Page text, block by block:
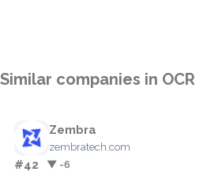
Similar companies in OCR
Zembra
zembratech.com
#42 ▼ -6